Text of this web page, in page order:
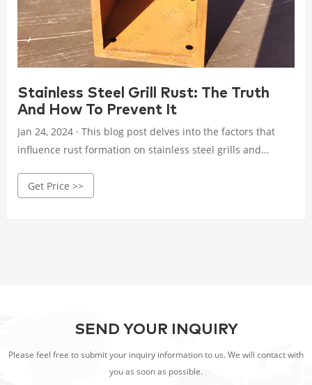
Stainless Steel Grill Rust: The Truth
And How To Prevent It
Jan 24, 2024 · This blog post delves into the factors that
influence rust formation on stainless steel grills and
your grilling companion remains in pristine condition for
Get Price >>
SEND YOUR INQUIRY
Please feel free to submit your inquiry information to us. We will contact with
you as soon as possible.